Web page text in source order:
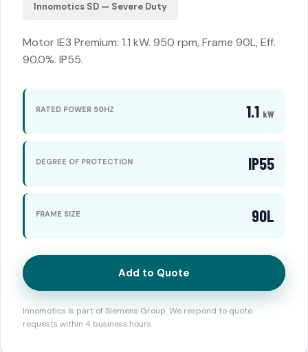
Innomotics SD — Severe Duty
Motor IE3 Premium: 1.1 kW. 950 rpm, Frame 90L, Eff.
90.0%. IP55.
RATED POWER 50HZ 1.1 kW
DEGREE OF PROTECTION IP55
FRAME SIZE 90L
Add to Quote
Innomotics is part of Siemens Group. We respond to quote
requests within 4 business hours.